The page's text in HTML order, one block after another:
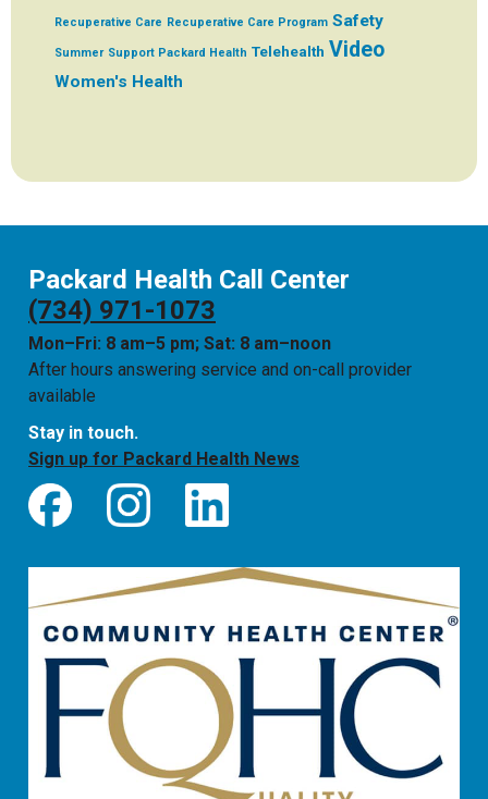
Recuperative Care Recuperative Care Program Safety
Summer Support Packard Health Telehealth Video
Women's Health
Packard Health Call Center
(734) 971-1073
Mon–Fri: 8 am–5 pm; Sat: 8 am–noon
After hours answering service and on-call provider
available
Stay in touch.
Sign up for Packard Health News